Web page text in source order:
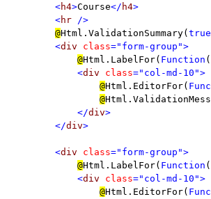
        <
h4>Course</ h4>
        <
hr />
@Html.ValidationSummary( true
<div class="form-group">
@Html.LabelFor( Function
<div class="col-md-10">
@Html.EditorFor(
@
</div>
        </
div>
        <
div class="form-group">
@Html.LabelFor( Function
<div class="col-md-10">
@Html.EditorFor(